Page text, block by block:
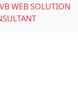
VB WEB SOLUTION